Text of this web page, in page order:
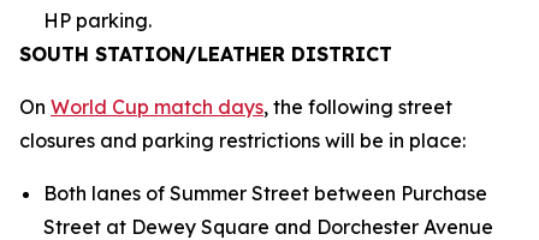
HP parking.
SOUTH STATION/LEATHER DISTRICT
On World Cup match days, the following street
closures and parking restrictions will be in place:
Both lanes of Summer Street between Purchase
Street at Dewey Square and Dorchester Avenue